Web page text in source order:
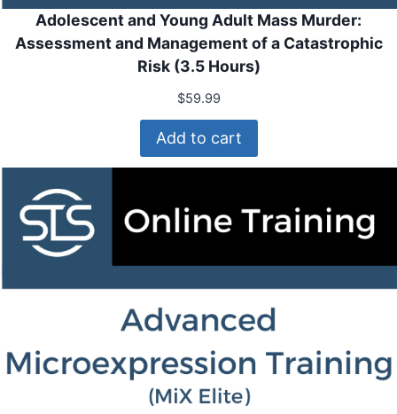
Adolescent and Young Adult Mass Murder:
Assessment and Management of a Catastrophic
Risk (3.5 Hours)
$59.99
Add to cart